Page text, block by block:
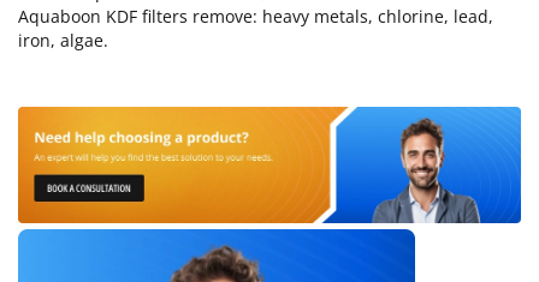
Aquaboon KDF filters remove: heavy metals, chlorine, lead,
iron, algae.